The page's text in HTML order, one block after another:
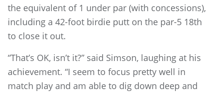
the equivalent of 1 under par (with concessions),
including a 42-foot birdie putt on the par-5 18th
to close it out.
“That’s OK, isn’t it?” said Simson, laughing at his
achievement. “I seem to focus pretty well in
match play and am able to dig down deep and